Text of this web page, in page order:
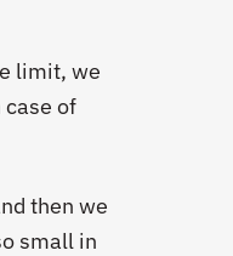
limit, we
of
then we
small in